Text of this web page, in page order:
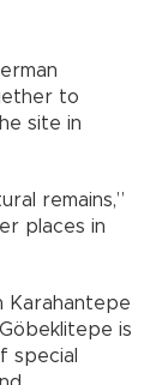
to
site in
remains,”
places in
Karahantepe
is
special